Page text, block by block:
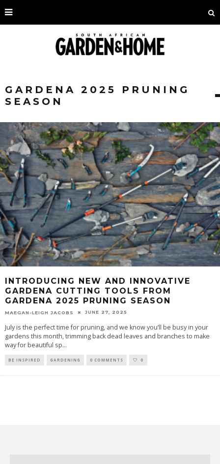
GARDENA 2025 PRUNING
SEASON
INTRODUCING NEW AND INNOVATIVE
GARDENA CUTTING TOOLS FROM
GARDENA 2025 PRUNING SEASON
MAEGAN-LEIGH JACOBS JUNE 27, 2025
July is the perfect time for pruning, and we know you’ll be busy in your
gardens this month, trimming back dead leaves and branches to make
way for beautiful sp...
BE INSPIRED GARDENING 0 COMMENTS 0